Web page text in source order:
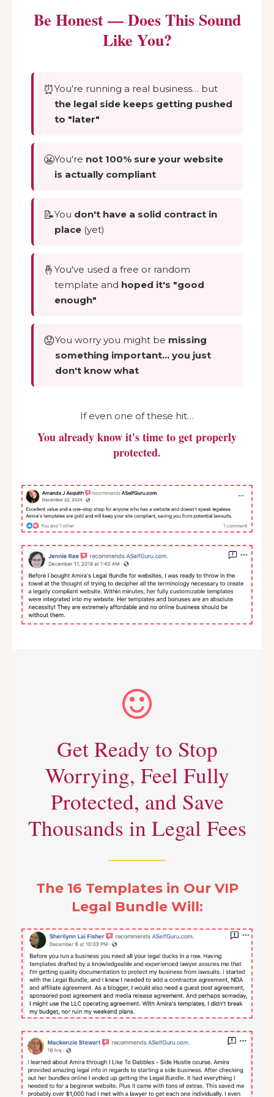
Be Honest — Does This Sound
Like You?
⏰You're running a real business… but
the legal side keeps getting pushed
to "later"
😬You're not 100% sure your website
is actually compliant
📝You don't have a solid contract in
place (yet)
🤞 You've used a free or random
template and hoped it's "good
enough"
😟You worry you might be missing
something important… you just
don't know what
If even one of these hit…
You already know it's time to get properly
protected.
Get Ready to Stop
Worrying, Feel Fully
Protected, and Save
Thousands in Legal Fees
The 16 Templates in Our VIP
Legal Bundle Will: